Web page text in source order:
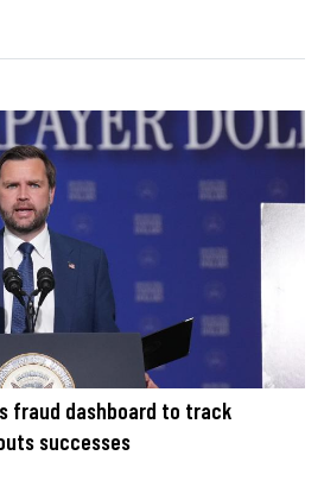
fraud dashboard to track
successes